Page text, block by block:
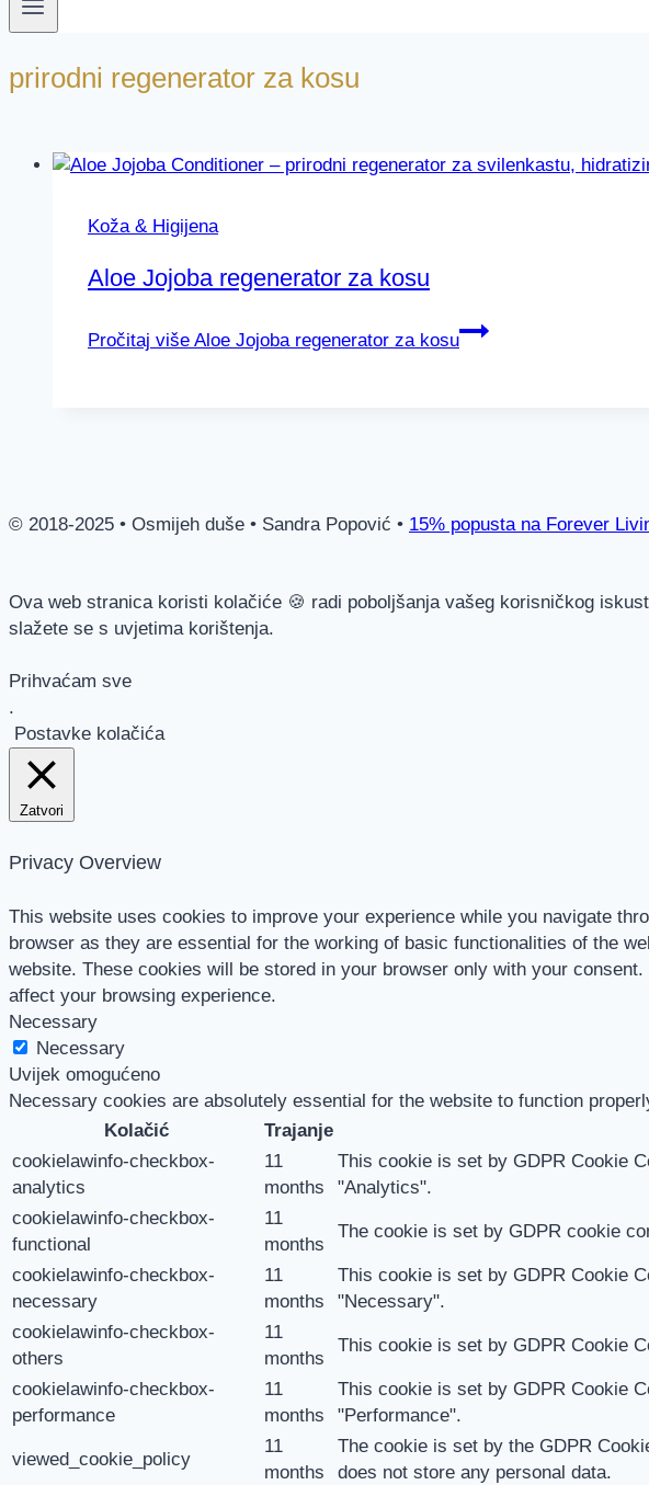
prirodni regenerator za kosu
Koža & Higijena
Aloe Jojoba regenerator za kosu
Pročitaj više Aloe Jojoba regenerator za kosu
© 2018-2025 • Osmijeh duše • Sandra Popović • 15% popusta na Forever
Ova web stranica koristi kolačiće 🍪 radi poboljšanja vašeg korisničkog
slažete se s uvjetima korištenja.
Prihvaćam sve
.
Postavke kolačića
Zatvori
Privacy Overview
This website uses cookies to improve your experience while you navigate
browser as they are essential for the working of basic functionalities of the
website. These cookies will be stored in your browser only with your
affect your browsing experience.
Necessary
Necessary
Uvijek omogućeno
Necessary cookies are absolutely essential for the website to function
Kolačić
Trajanje
cookielawinfo-checkbox-
analytics
11
months
This cookie is set by GDPR Cookie
"Analytics".
cookielawinfo-checkbox-
functional
11
months
The cookie is set by GDPR cookie
cookielawinfo-checkbox-
necessary
11
months
This cookie is set by GDPR Cookie
"Necessary".
cookielawinfo-checkbox-
others
11
months
This cookie is set by GDPR Cookie
cookielawinfo-checkbox-
performance
11
months
This cookie is set by GDPR Cookie
"Performance".
viewed_cookie_policy
11
months
The cookie is set by the GDPR
does not store any personal data.